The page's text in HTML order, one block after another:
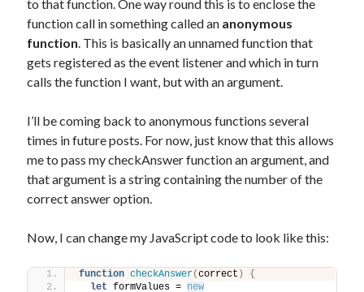
to that function. One way round this is to enclose the
function call in something called an anonymous
function. This is basically an unnamed function that
gets registered as the event listener and which in turn
calls the function I want, but with an argument.
I’ll be coming back to anonymous functions several
times in future posts. For now, just know that this allows
me to pass my checkAnswer function an argument, and
that argument is a string containing the number of the
correct answer option.
Now, I can change my JavaScript code to look like this:
function checkAnswer(correct )
{
let formValues = new